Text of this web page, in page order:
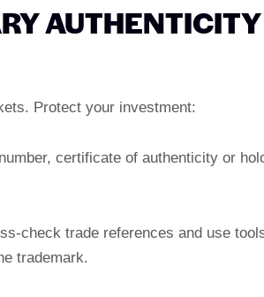
Protect your investment:
certificate of authenticity or
check trade references and use
trademark.